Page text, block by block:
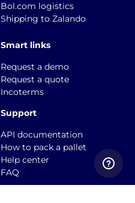
Bol.com logistics
Shipping to Zalando
Smart links
Request a demo
Request a quote
Incoterms
Support
API documentation
How to pack a pallet
Help center
FAQ